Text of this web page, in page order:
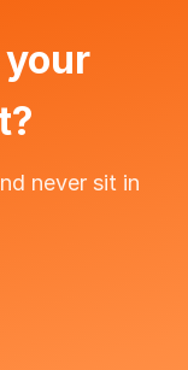
never sit in